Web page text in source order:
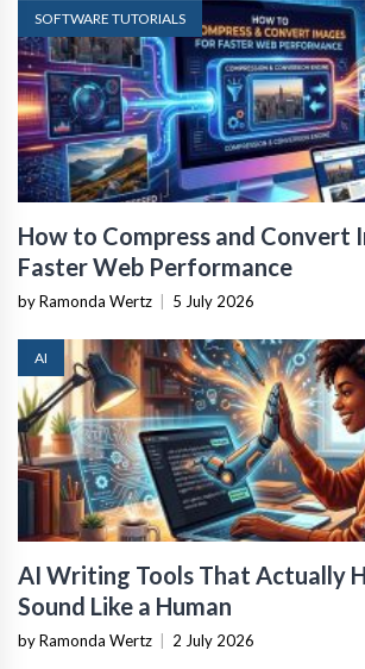
SOFTWARE TUTORIALS
How to Compress and Convert
Faster Web Performance
by Ramonda Wertz 5 July 2026
AI
AI Writing Tools That Actually
Sound Like a Human
by Ramonda Wertz 2 July 2026